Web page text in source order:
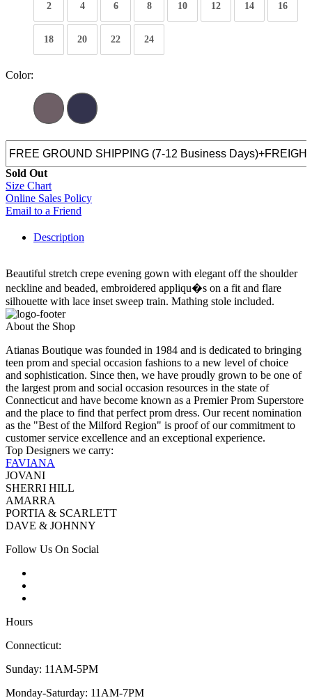
2 4 6 8 10 12 14 16
18 20 22 24
Color:
Sold Out
Size Chart
Online Sales Policy
Email to a Friend
Description
Beautiful stretch crepe evening gown with elegant off the shoulder
neckline and beaded, embroidered appliqu�s on a fit and flare
silhouette with lace inset sweep train. Mathing stole included.
About the Shop
Atianas Boutique was founded in 1984 and is dedicated to bringing
teen prom and special occasion fashions to a new level of choice
and sophistication. Since then, we have proudly grown to be one of
the largest prom and social occasion resources in the state of
Connecticut and have become known as a Premier Prom Superstore
and the place to find that perfect prom dress. Our recent nomination
as the "Best of the Milford Region" is proof of our commitment to
customer service excellence and an exceptional experience.
Top Designers we carry:
FAVIANA
JOVANI
SHERRI HILL
AMARRA
PORTIA & SCARLETT
DAVE & JOHNNY
Follow Us On Social
Hours
Connecticut:
Sunday: 11AM-5PM
Monday-Saturday: 11AM-7PM